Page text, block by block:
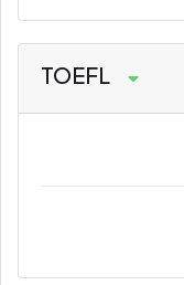
TOEFL